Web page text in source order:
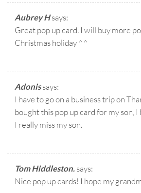
Aubrey Hsays:
Great pop up card. I will buy more
Christmas holiday ^^
Adonissays:
I have to go on a business trip on
bought this pop up card for my son,
I really miss my son.
Tom Hiddleston.says:
Nice pop up cards! I hope my